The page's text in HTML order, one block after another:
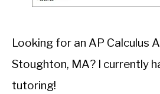
Looking for an AP Calculus
Stoughton, MA? I currently
tutoring!